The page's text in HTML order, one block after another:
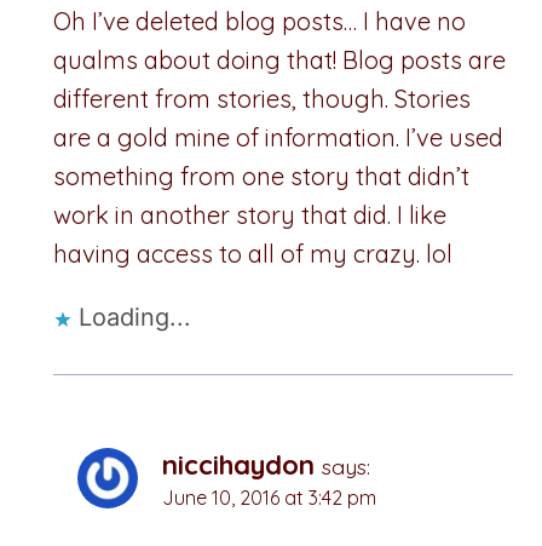
Oh I’ve deleted blog posts… I have no
qualms about doing that! Blog posts are
different from stories, though. Stories
are a gold mine of information. I’ve used
something from one story that didn’t
work in another story that did. I like
having access to all of my crazy. lol
Loading...
niccihaydon says:
June 10, 2016 at 3:42 pm